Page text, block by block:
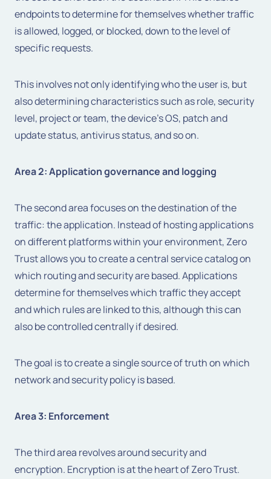
endpoints to determine for themselves whether traffic
is allowed, logged, or blocked, down to the level of
specific requests.
This involves not only identifying who the user is, but
also determining characteristics such as role, security
level, project or team, the device's OS, patch and
update status, antivirus status, and so on.
Area 2: Application governance and logging
The second area focuses on the destination of the
traffic: the application. Instead of hosting applications
on different platforms within your environment, Zero
Trust allows you to create a central service catalog on
which routing and security are based. Applications
determine for themselves which traffic they accept
and which rules are linked to this, although this can
also be controlled centrally if desired.
The goal is to create a single source of truth on which
network and security policy is based.
Area 3: Enforcement
The third area revolves around security and
encryption. Encryption is at the heart of Zero Trust.